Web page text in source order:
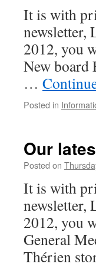
It is with
newsletter,
2012, you
New board
…
Posted in
Our
Posted on
It is with
newsletter,
2012, you
General
Thérien